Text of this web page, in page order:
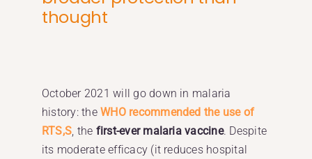
thought
October 2021 will go down in malaria
history: theWHO recommended the use of
RTS,S, the first-ever malaria vaccine. Despite
its moderate efficacy (it reduces hospital